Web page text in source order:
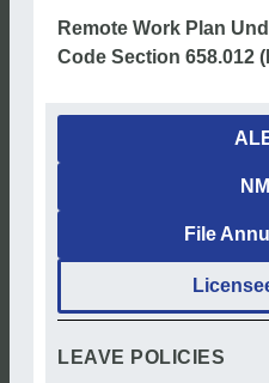
Remote Work Plan
Code Section 658.012
File
LEAVE POLICIES